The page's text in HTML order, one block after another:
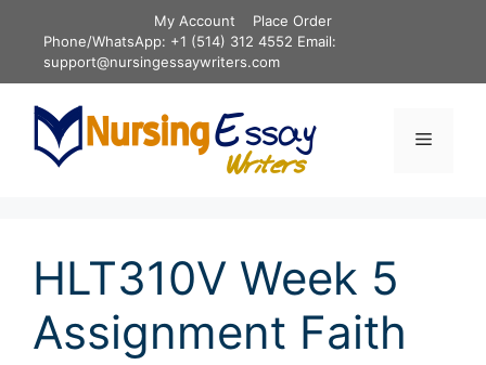
content
My Account
Place Order
Phone/WhatsApp: +1 (514) 312 4552 Email:
support@nursingessaywriters.com
Menu
HLT310V Week 5
Assignment Faith